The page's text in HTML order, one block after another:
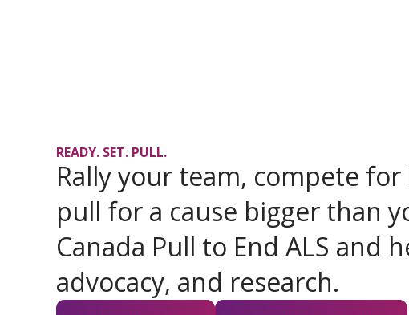
READY. SET. PULL.
Rally your team, compete
pull for a cause bigger than
Canada Pull to End ALS and
advocacy, and research.